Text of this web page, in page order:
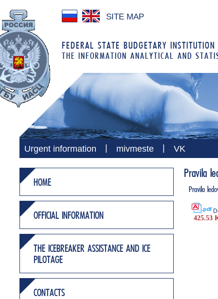
SITE MAP
FEDERAL STATE BUDGETARY INSTITUTION
THE INFORMATION ANALYTICAL AND
Urgent information mivmeste VK
HOME
OFFICIAL INFORMATION
THE ICEBREAKER ASSISTANCE AND ICE
PILOTAGE
CONTACTS
Pravila
Pravila
425.53